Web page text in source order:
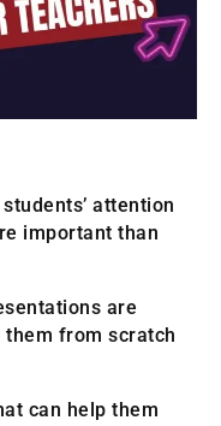
attention
important than
are
from scratch
can help them